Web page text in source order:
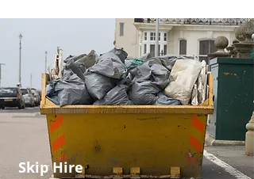
Skip Hire